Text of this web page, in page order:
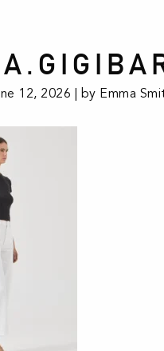
12, 2026 | by Emma